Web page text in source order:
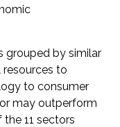
grouped by similar
to
to consumer
may outperform
the 11 sectors